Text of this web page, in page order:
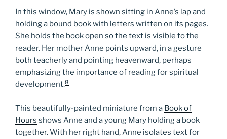
In this window, Mary is shown sitting in Anne’s lap and
holding a bound book with letters written on its pages.
She holds the book open so the text is visible to the
reader. Her mother Anne points upward, in a gesture
both teacherly and pointing heavenward, perhaps
emphasizing the importance of reading for spiritual
development.8
This beautifully-painted miniature from a Book of
Hours shows Anne and a young Mary holding a book
together. With her right hand, Anne isolates text for